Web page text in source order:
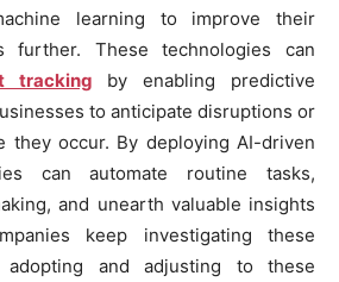
learning to improve their
further. These technologies can
tracking by enabling predictive
to anticipate disruptions or
they occur. By deploying AI-driven
can automate routine tasks,
and unearth valuable insights
keep investigating these
adopting and adjusting to these